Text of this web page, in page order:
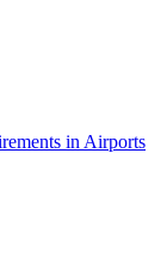
in Airports